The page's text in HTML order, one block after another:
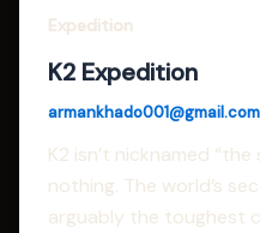
Expedition
K2 Expedition
armankhado001@gmail.com
K2 isn’t nicknamed
nothing. The world’s
arguably the toughest